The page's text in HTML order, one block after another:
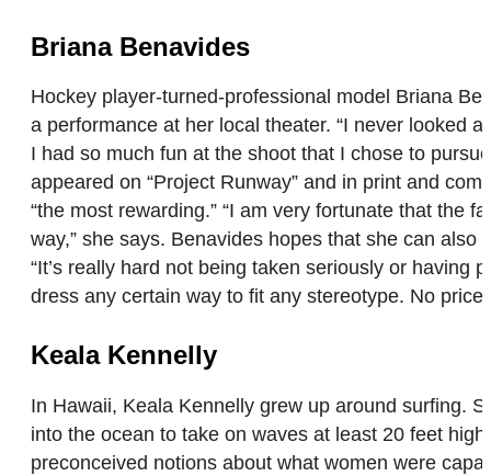
Briana Benavides
Hockey player-turned-professional model Briana
a performance at her local theater. “I never looked
I had so much fun at the shoot that I chose to
appeared on “Project Runway” and in print and
“the most rewarding.” “I am very fortunate that the
way,” she says. Benavides hopes that she can also
“It’s really hard not being taken seriously or having
dress any certain way to fit any stereotype. No
Keala Kennelly
In Hawaii, Keala Kennelly grew up around surfing.
into the ocean to take on waves at least 20 feet
preconceived notions about what women were